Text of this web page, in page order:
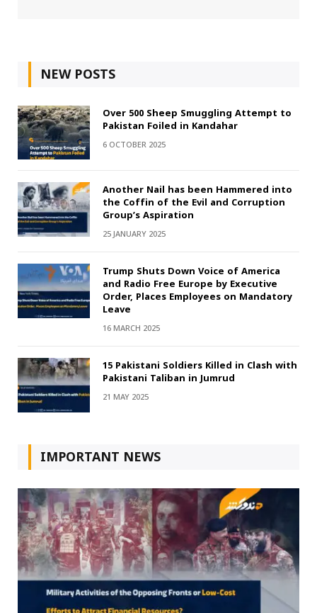
NEW POSTS
Over 500 Sheep Smuggling Attempt to
Pakistan Foiled in Kandahar
6 OCTOBER 2025
Another Nail has been Hammered into
the Coffin of the Evil and Corruption
Group’s Aspiration
25 JANUARY 2025
Trump Shuts Down Voice of America
and Radio Free Europe by Executive
Order, Places Employees on Mandatory
Leave
16 MARCH 2025
15 Pakistani Soldiers Killed in Clash with
Pakistani Taliban in Jumrud
21 MAY 2025
IMPORTANT NEWS